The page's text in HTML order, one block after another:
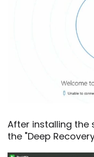
After installing the
the "Deep